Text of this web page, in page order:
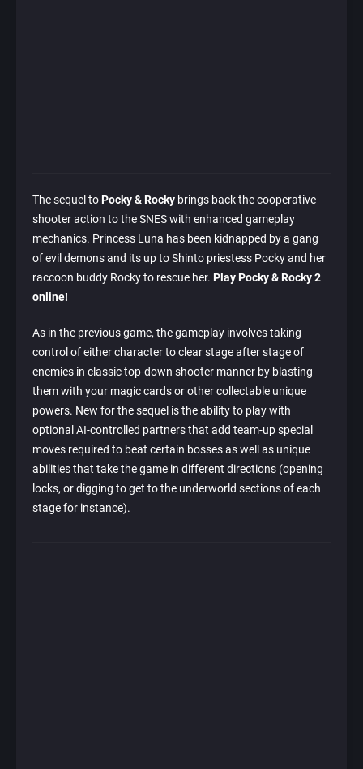
The sequel toPocky & Rocky brings back the cooperative
shooter action to the SNES with enhanced gameplay
mechanics. Princess Luna has been kidnapped by a gang
of evil demons and its up to Shinto priestess Pocky and her
raccoon buddy Rocky to rescue her. Play Pocky & Rocky 2
online!
As in the previous game, the gameplay involves taking
control of either character to clear stage after stage of
enemies in classic top-down shooter manner by blasting
them with your magic cards or other collectable unique
powers. New for the sequel is the ability to play with
optional AI-controlled partners that add team-up special
moves required to beat certain bosses as well as unique
abilities that take the game in different directions (opening
locks, or digging to get to the underworld sections of each
stage for instance).